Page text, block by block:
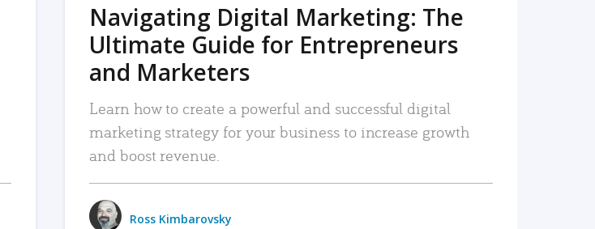
Navigating Digital Marketing: The
Ultimate Guide for Entrepreneurs
and Marketers
Learn how to create a powerful and successful digital
marketing strategy for your business to increase growth
and boost revenue.
Ross Kimbarovsky